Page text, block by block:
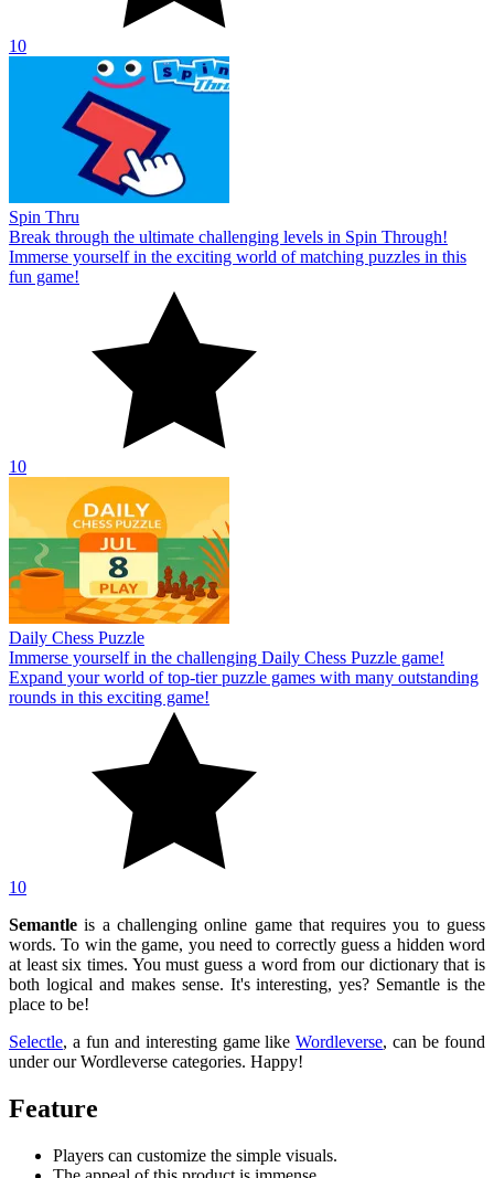
10
Spin Thru
Break through the ultimate challenging levels in Spin Through!
Immerse yourself in the exciting world of matching puzzles in this
fun game!
10
Daily Chess Puzzle
Immerse yourself in the challenging Daily Chess Puzzle game!
Expand your world of top-tier puzzle games with many outstanding
rounds in this exciting game!
10
Semantle is a challenging online game that requires you to guess
words. To win the game, you need to correctly guess a hidden word
at least six times. You must guess a word from our dictionary that is
both logical and makes sense. It's interesting, yes? Semantle is the
place to be!
Selectle, a fun and interesting game likeWordleverse, can be found
under our Wordleverse categories. Happy!
Feature
Players can customize the simple visuals.